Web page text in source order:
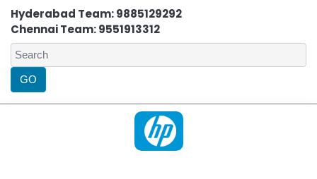
Hyderabad Team: 9885129292
Chennai Team: 9551913312